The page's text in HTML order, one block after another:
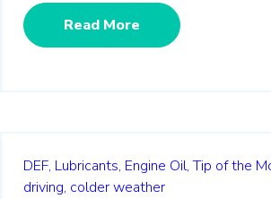
Read More
DEF, Lubricants, Engine Oil, Tip of the
driving, colder weather